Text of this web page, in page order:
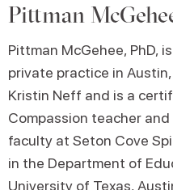
Pittman
Pittman McGehee, PhD,
private practice in
Kristin Neff and is a
Compassion teacher
faculty at Seton Cove
in the Department of
University of Texas,